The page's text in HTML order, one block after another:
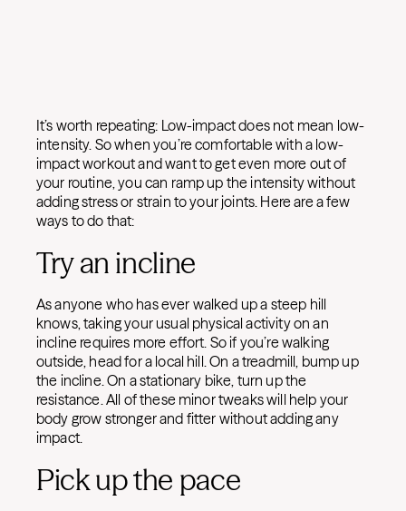
It’s worth repeating: Low-impact does not mean low-
intensity. So when you’re comfortable with a low-
impact workout and want to get even more out of
your routine, you can ramp up the intensity without
adding stress or strain to your joints. Here are a few
ways to do that:
Try an incline
As anyone who has ever walked up a steep hill
knows, taking your usual physical activity on an
incline requires more effort. So if you’re walking
outside, head for a local hill. On a treadmill, bump up
the incline. On a stationary bike, turn up the
resistance. All of these minor tweaks will help your
body grow stronger and fitter without adding any
impact.
Pick up the pace